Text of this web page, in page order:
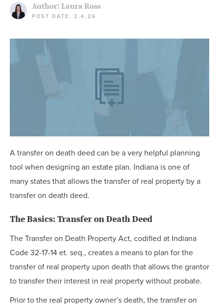
COMMUNITY INVOLVEMENT
OUR PRACTICES
Author: Laura Ross
POST DATE: 2.4.26
A transfer on death deed can be a very helpful planning
tool when designing an estate plan. Indiana is one of
many states that allows the transfer of real property by a
transfer on death deed.
The Basics: Transfer on Death Deed
The Transfer on Death Property Act, codified at Indiana
Code 32-17-14 et. seq., creates a means to plan for the
transfer of real property upon death that allows the grantor
to transfer their interest in real property without probate.
Prior to the real property owner’s death, the transfer on